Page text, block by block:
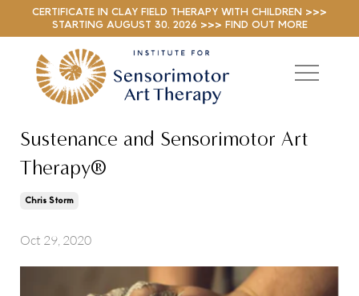
CERTIFICATE IN CLAY FIELD THERAPY WITH CHILDREN >>>
STARTING AUGUST 30, 2026 >>> FIND OUT MORE
Sustenance and Sensorimotor Art
Therapy®
Chris Storm
Oct 29, 2020